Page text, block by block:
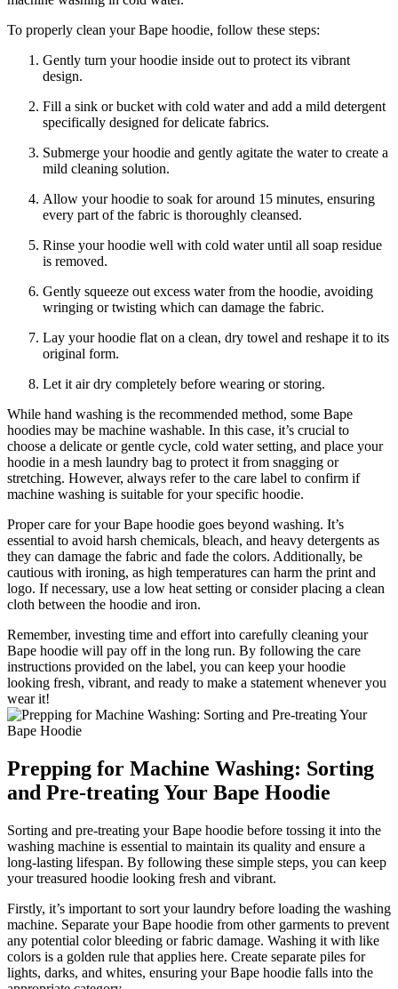
To properly clean your Bape hoodie, follow these steps:
Gently turn your hoodie inside out to protect its vibrant
design.
Fill a sink or bucket with cold water and add a mild detergent
specifically designed for delicate fabrics.
Submerge your hoodie and gently agitate the water to create a
mild cleaning solution.
Allow your hoodie to soak for around 15 minutes, ensuring
every part of the fabric is thoroughly cleansed.
Rinse your hoodie well with cold water until all soap residue
is removed.
Gently squeeze out excess water from the hoodie, avoiding
wringing or twisting which can damage the fabric.
Lay your hoodie flat on a clean, dry towel and reshape it to its
original form.
Let it air dry completely before wearing or storing.
While hand washing is the recommended method, some Bape
hoodies may be machine washable. In this case, it’s crucial to
choose a delicate or gentle cycle, cold water setting, and place your
hoodie in a mesh laundry bag to protect it from snagging or
stretching. However, always refer to the care label to confirm if
machine washing is suitable for your specific hoodie.
Proper care for your Bape hoodie goes beyond washing. It’s
essential to avoid harsh chemicals, bleach, and heavy detergents as
they can damage the fabric and fade the colors. Additionally, be
cautious with ironing, as high temperatures can harm the print and
logo. If necessary, use a low heat setting or consider placing a clean
cloth between the hoodie and iron.
Remember, investing time and effort into carefully cleaning your
Bape hoodie will pay off in the long run. By following the care
instructions provided on the label, you can keep your hoodie
looking fresh, vibrant, and ready to make a statement whenever you
wear it!
Prepping for Machine Washing: Sorting
and Pre-treating Your Bape Hoodie
Sorting and pre-treating your Bape hoodie before tossing it into the
washing machine is essential to maintain its quality and ensure a
long-lasting lifespan. By following these simple steps, you can keep
your treasured hoodie looking fresh and vibrant.
Firstly, it’s important to sort your laundry before loading the washing
machine. Separate your Bape hoodie from other garments to prevent
any potential color bleeding or fabric damage. Washing it with like
colors is a golden rule that applies here. Create separate piles for
lights, darks, and whites, ensuring your Bape hoodie falls into the